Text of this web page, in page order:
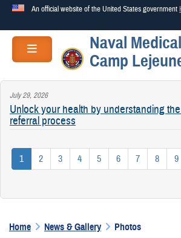
An official website of the United States government
Official websites use .mil
A .milwebsite belongs to an official U.S.
Secure .mil websites use
.mil website. Share sensitive
secure websites.
Toggle navigationNaval
Camp
July 29, 2026
Unlock your health by understanding
referral process
1 2 3 4 5 6 7 8 9
Home News & Gallery Photos